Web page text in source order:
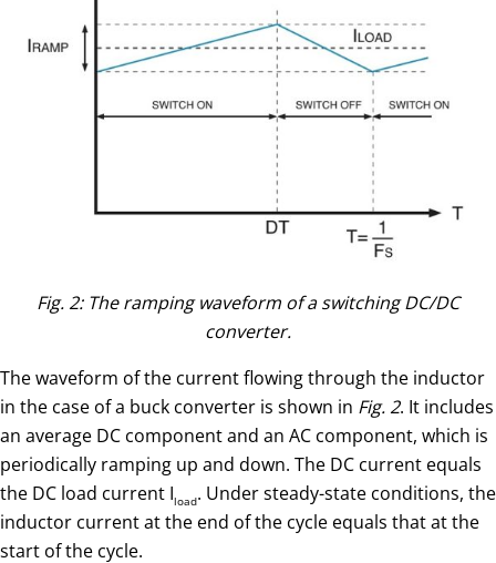
Fig. 2: The ramping waveform of a switching DC/DC
converter.
The waveform of the current flowing through the inductor
in the case of a buck converter is shown in Fig. 2. It includes
an average DC component and an AC component, which is
periodically ramping up and down. The DC current equals
the DC load current Iload. Under steady-state conditions, the
inductor current at the end of the cycle equals that at the
start of the cycle.